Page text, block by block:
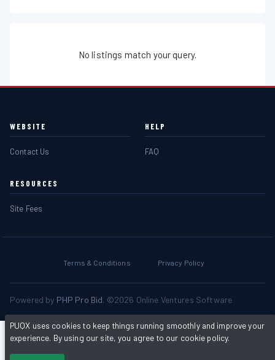
No listings match your query.
WEBSITE
Contact Us
HELP
FAQ
RESOURCES
Site Fees
Terms & Conditions Privacy Policy
Powered by PHP Pro Bid. ©2026 Online Ventures Software
PUQX uses cookies to keep things running smoothly and improve your
experience. By using our site, you agree to our cookie policy.